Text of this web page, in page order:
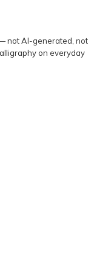
not AI-generated, not
on everyday